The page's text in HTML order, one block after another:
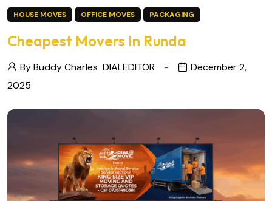
HOUSE MOVES OFFICE MOVES PACKAGING
Cheapest Movers In Runda
By Buddy Charles DIALEDITOR
December 2,
2025